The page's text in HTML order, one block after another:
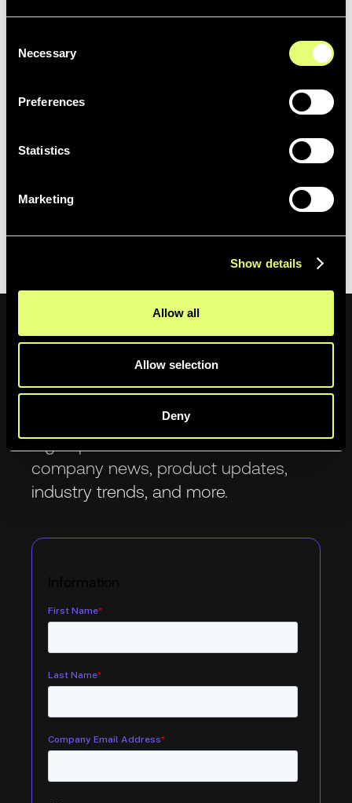
Selection
Necessary
Preferences
Statistics
Marketing
Show details
Allow all
Allow selection
Deny
We hope you enjoy this release and the enhanced
search possibilities.
Newsletter
Sign up to be the first to know about
company news, product updates,
industry trends, and more.